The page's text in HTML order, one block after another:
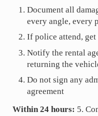
Document all
every angle, every
If police attend,
Notify the rental
returning the
Do not sign any
agreement
Within 24 hours: 5.